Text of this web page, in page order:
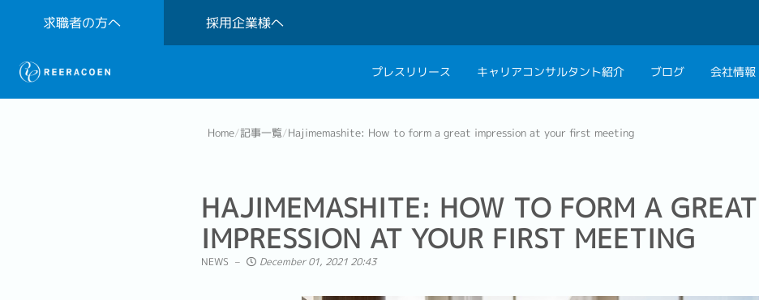
求職者の方へ 採用企業様へ
プレスリリース キャリアコンサルタント紹介 ブログ 会社情報
会社概要
採用情報
Home/記事一覧/Hajimemashite: How to form a great impression at your first meeting
HAJIMEMASHITE: HOW TO FORM A GREAT
IMPRESSION AT YOUR FIRST MEETING
NEWS December 01, 2021 20:43